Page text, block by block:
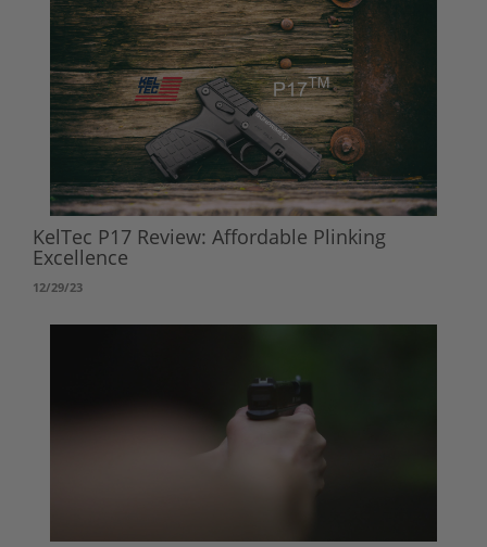
KelTec P17 Review: Affordable Plinking
Excellence
12/29/23